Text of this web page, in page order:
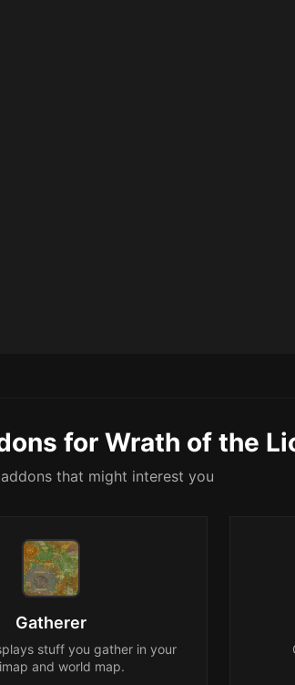
for Wrath of the
that might interest you
Gatherer
stuff you gather in your
and world map.